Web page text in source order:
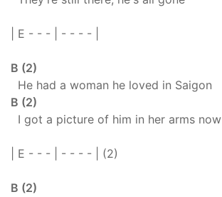
| E - - - | - - - - |
B (2)
He had a woman he loved in Saigon
B (2)
I got a picture of him in her arms now
| E - - - | - - - - | (2)
B (2)